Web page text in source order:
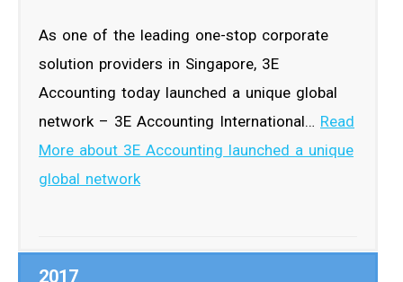
As one of the leading one-stop corporate
solution providers in Singapore, 3E
Accounting today launched a unique global
network – 3E Accounting International… Read
More about 3E Accounting launched a unique
global network
2017